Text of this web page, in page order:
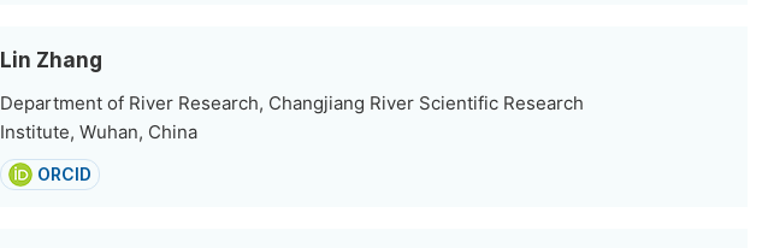
Lin Zhang
Department of River Research, Changjiang River Scientific Research
Institute, Wuhan, China
ORCID